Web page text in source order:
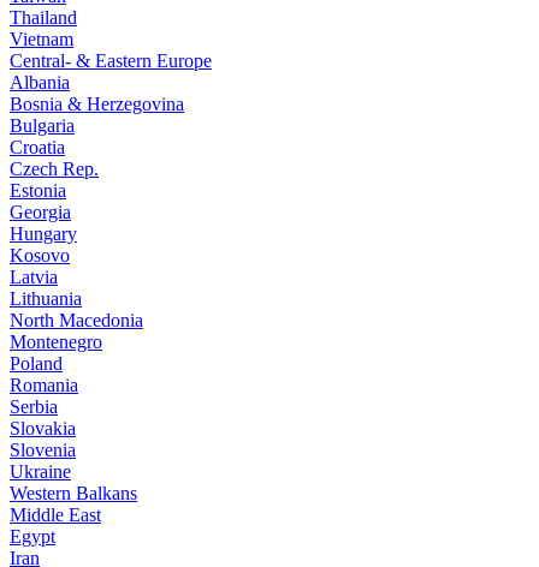
Thailand
Vietnam
Central- & Eastern Europe
Albania
Bosnia & Herzegovina
Bulgaria
Croatia
Czech Rep.
Estonia
Georgia
Hungary
Kosovo
Latvia
Lithuania
North Macedonia
Montenegro
Poland
Romania
Serbia
Slovakia
Slovenia
Ukraine
Western Balkans
Middle East
Egypt
Iran